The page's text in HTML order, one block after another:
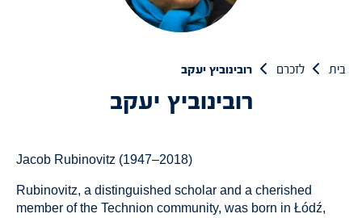
בית לזכרם רובינוביץ יעקב
רובינוביץ יעקב
Jacob Rubinovitz (1947–2018)
Rubinovitz, a distinguished scholar and a cherished
member of the Technion community, was born in Łódź,